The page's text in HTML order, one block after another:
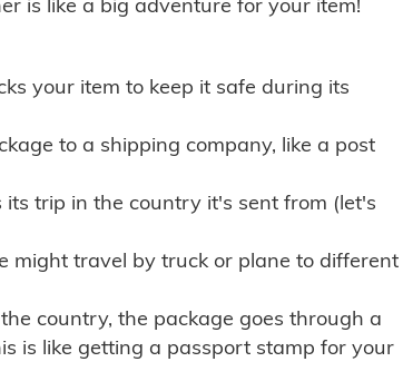
is like a big adventure for your item!
your item to keep it safe during its
to a shipping company, like a post
its trip in the country it's sent from (let's
might travel by truck or plane to different
country, the package goes through a
is like getting a passport stamp for your